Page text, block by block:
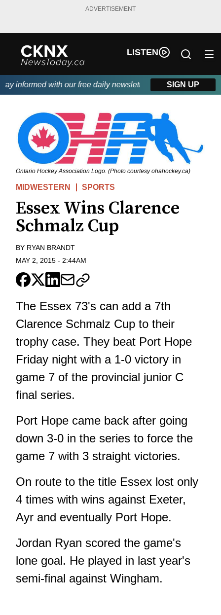
ADVERTISEMENT
LISTEN
informed with our free daily newsletter, powered by Beitz
SIGN UP
Ontario Hockey Association Logo. (Photo courtesy ohahockey.ca)
MIDWESTERN SPORTS
Essex Wins Clarence
Schmalz Cup
BY RYAN BRANDT
MAY 2, 2015 - 2:44AM
The Essex 73's can add a 7th
Clarence Schmalz Cup to their
trophy case. They beat Port Hope
Friday night with a 1-0 victory in
game 7 of the provincial junior C
final series.
Port Hope came back after going
down 3-0 in the series to force the
game 7 with 3 straight victories.
On route to the title Essex lost only
4 times with wins against Exeter,
Ayr and eventually Port Hope.
Jordan Ryan scored the game's
lone goal. He played in last year's
semi-final against Wingham.